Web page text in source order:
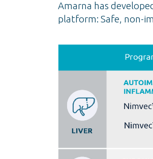
Amarna has
platform: Safe, non-